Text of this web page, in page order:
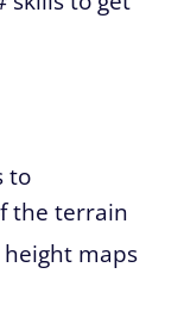
to
the terrain
maps